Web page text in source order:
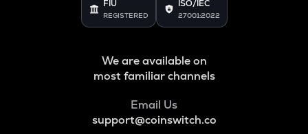
FIU
REGISTERED
ISO/IEC
27001:2022
We are available on
most familiar channels
Email Us
support@coinswitch.co